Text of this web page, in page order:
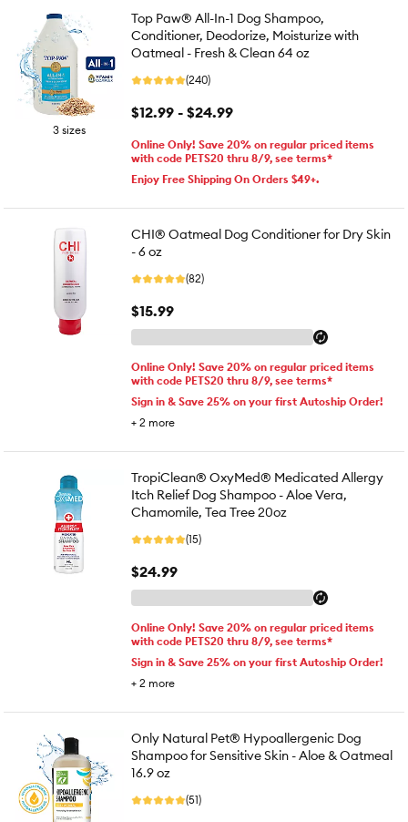
3 sizes
Top Paw® All-In-1 Dog Shampoo,
Conditioner, Deodorize, Moisturize with
Oatmeal - Fresh & Clean 64 oz
(240)
$12.99 - $24.99
Online Only! Save 20% on regular priced items
with code PETS20 thru 8/9, see terms*
Enjoy Free Shipping On Orders $49+.
CHI® Oatmeal Dog Conditioner for Dry Skin
- 6 oz
(82)
$15.99
Online Only! Save 20% on regular priced items
with code PETS20 thru 8/9, see terms*
Sign in & Save 25% on your first Autoship Order!
+ 2 more
TropiClean® OxyMed® Medicated Allergy
Itch Relief Dog Shampoo - Aloe Vera,
Chamomile, Tea Tree 20oz
(15)
$24.99
Online Only! Save 20% on regular priced items
with code PETS20 thru 8/9, see terms*
Sign in & Save 25% on your first Autoship Order!
+ 2 more
Only Natural Pet® Hypoallergenic Dog
Shampoo for Sensitive Skin - Aloe & Oatmeal
16.9 oz
(51)